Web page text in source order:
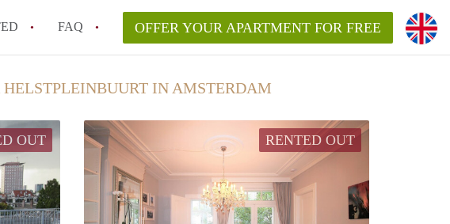
FAQ OFFER YOUR APARTMENT FOR FREE
HELSTPLEINBUURT IN AMSTERDAM
OUT RENTED OUT